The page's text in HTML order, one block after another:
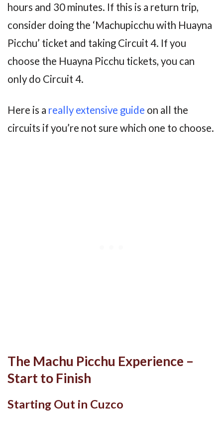
hours and 30 minutes. If this is a return trip,
consider doing the ‘Machupicchu with Huayna
Picchu’ ticket and taking Circuit 4. If you
choose the Huayna Picchu tickets, you can
only do Circuit 4.
Here is a really extensive guide on all the
circuits if you’re not sure which one to choose.
The Machu Picchu Experience –
Start to Finish
Starting Out in Cuzco